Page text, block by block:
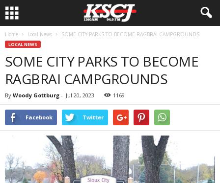
Home Local News SOME CITY PARKS TO BECOME RAGBRAI CAMPGROUNDS
LOCAL NEWS
SOME CITY PARKS TO BECOME
RAGBRAI CAMPGROUNDS
By Woody Gottburg - Jul 20, 2023 1169
Facebook Twitter